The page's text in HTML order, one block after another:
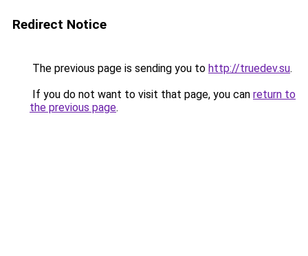
Redirect Notice
The previous page is sending you to http://truedev.su.
If you do not want to visit that page, you can return to
the previous page.